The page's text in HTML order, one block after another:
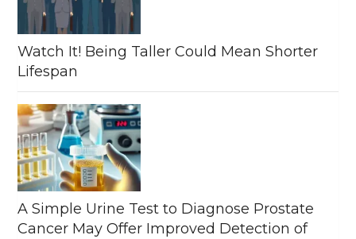
Watch It! Being Taller Could Mean Shorter
Lifespan
A Simple Urine Test to Diagnose Prostate
Cancer May Offer Improved Detection of